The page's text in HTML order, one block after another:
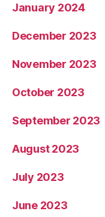
January 2024
December 2023
November 2023
October 2023
September 2023
August 2023
July 2023
June 2023